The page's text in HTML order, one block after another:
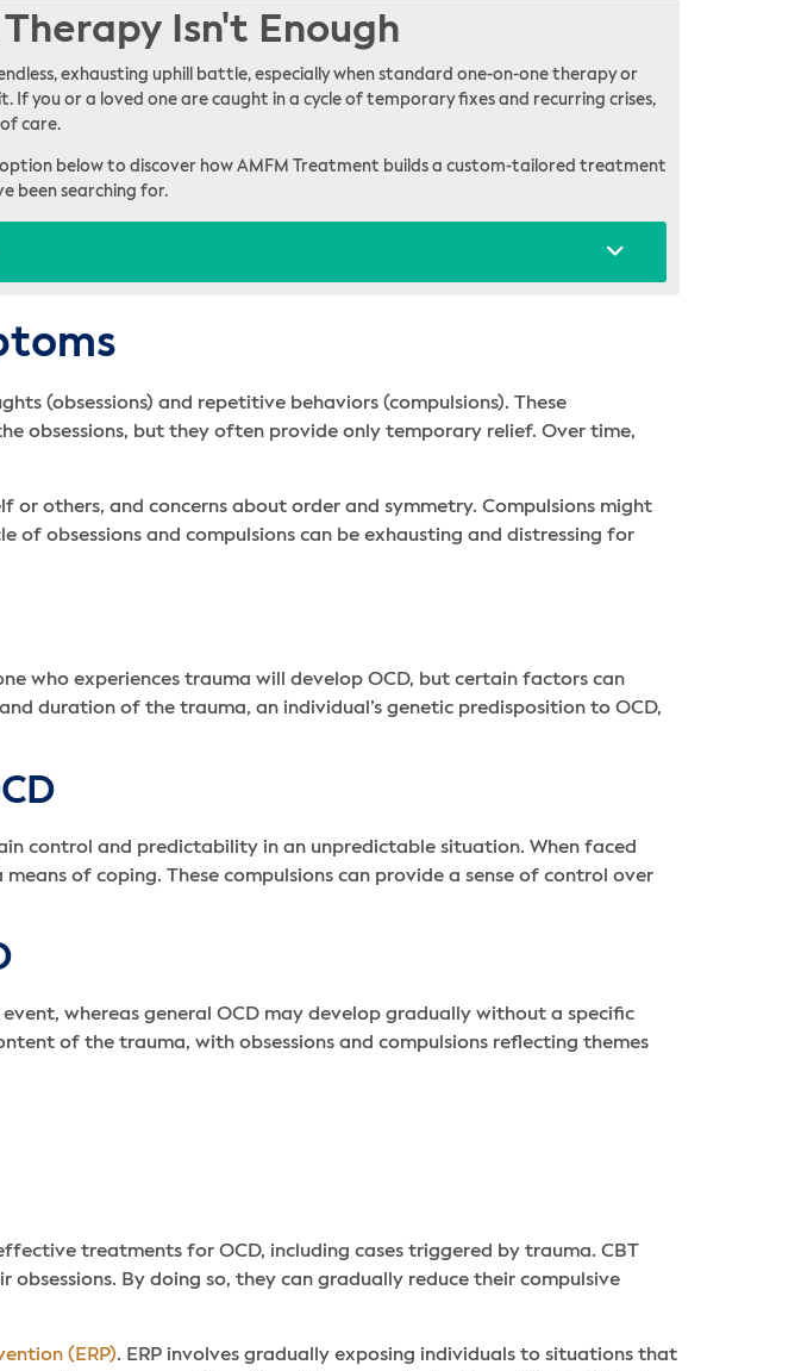
Isn't Enough
exhausting uphill battle, especially when standard one-on-one therapy or
you or a loved one are caught in a cycle of temporary fixes and recurring crises,
care.
below to discover how AMFM Treatment builds a custom-tailored treatment
been searching for.
(obsessions) and repetitive behaviors (compulsions). These
obsessions, but they often provide only temporary relief. Over time,
others, and concerns about order and symmetry. Compulsions might
of obsessions and compulsions can be exhausting and distressing for
who experiences trauma will develop OCD, but certain factors can
duration of the trauma, an individual’s genetic predisposition to OCD,
control and predictability in an unpredictable situation. When faced
of coping. These compulsions can provide a sense of control over
whereas general OCD may develop gradually without a specific
of the trauma, with obsessions and compulsions reflecting themes
treatments for OCD, including cases triggered by trauma. CBT
By doing so, they can gradually reduce their compulsive
(ERP). ERP involves gradually exposing individuals to situations that